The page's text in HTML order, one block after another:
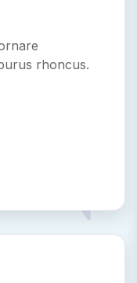
rhoncus.